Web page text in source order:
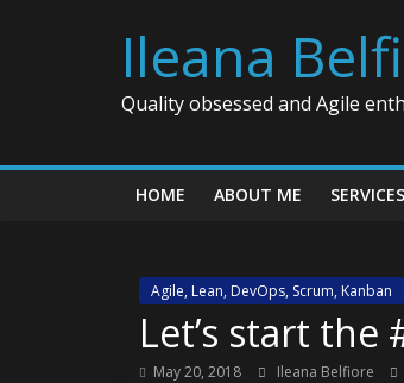
Ileana
Quality obsessed and Agile
HOME ABOUT ME SERVICES
Agile, Lean, DevOps, Scrum, Kanban
Let’s start
May 20, 2018 Ileana Belfiore